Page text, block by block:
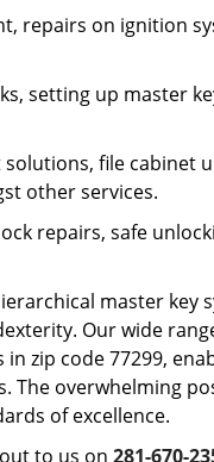
repairs on ignition
setting up master
file cabinet
other services.
repairs, safe
master key
Our wide
zip code 77299,
overwhelming
of excellence.
to us on 281-670-